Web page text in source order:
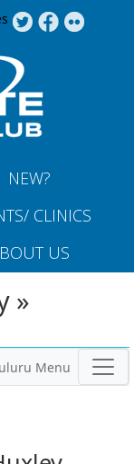
NEW?
CLINICS
US
»
Menu